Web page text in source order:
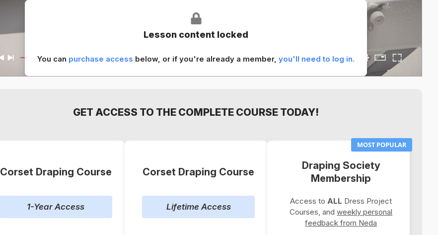
Lesson content locked
You can purchase access below, or if you're already a member,you'll need to log in.
GET ACCESS TO THE COMPLETE COURSE TODAY!
Corset Draping Course
1-Year Access
Corset Draping Course
Lifetime Access
MOST POPULAR
Draping Society
Membership
Access to ALL Dress Project
Courses, andweekly personal
feedback from Neda